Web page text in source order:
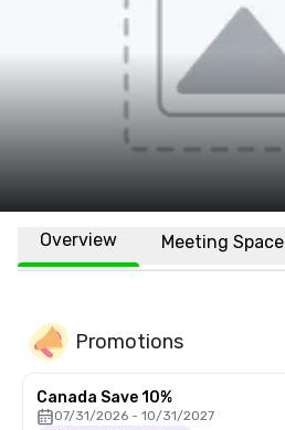
Overview Meeting Space
Promotions
Canada Save 10%
07/31/2026 - 10/31/2027